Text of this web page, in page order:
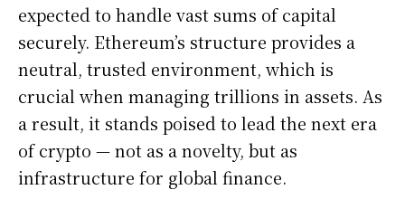
expected to handle vast sums of capital
securely. Ethereum’s structure provides a
neutral, trusted environment, which is
crucial when managing trillions in assets. As
a result, it stands poised to lead the next era
of crypto — not as a novelty, but as
infrastructure for global finance.